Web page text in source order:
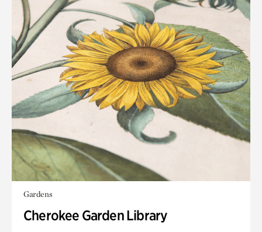
Gardens
Cherokee Garden Library